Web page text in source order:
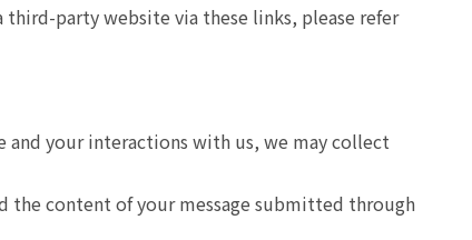
party website via these links, please refer
your interactions with us, we may collect
the content of your message submitted through